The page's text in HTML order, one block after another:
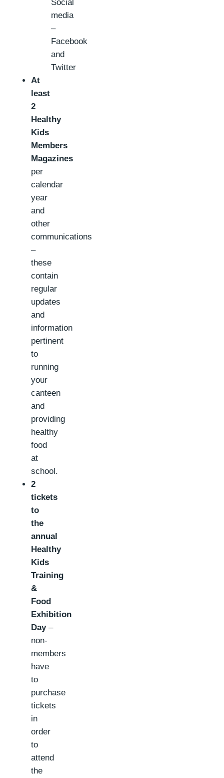
Social
media
–
Facebook
and
Twitter
At
least
2
Healthy
Kids
Members
Magazines
per
calendar
year
and
other
communications
–
these
contain
regular
updates
and
information
pertinent
to
running
your
canteen
and
providing
healthy
food
at
school.
2
tickets
to
the
annual
Healthy
Kids
Training
&
Food
Exhibition
Day–
non-
members
have
to
purchase
tickets
in
order
to
attend
the